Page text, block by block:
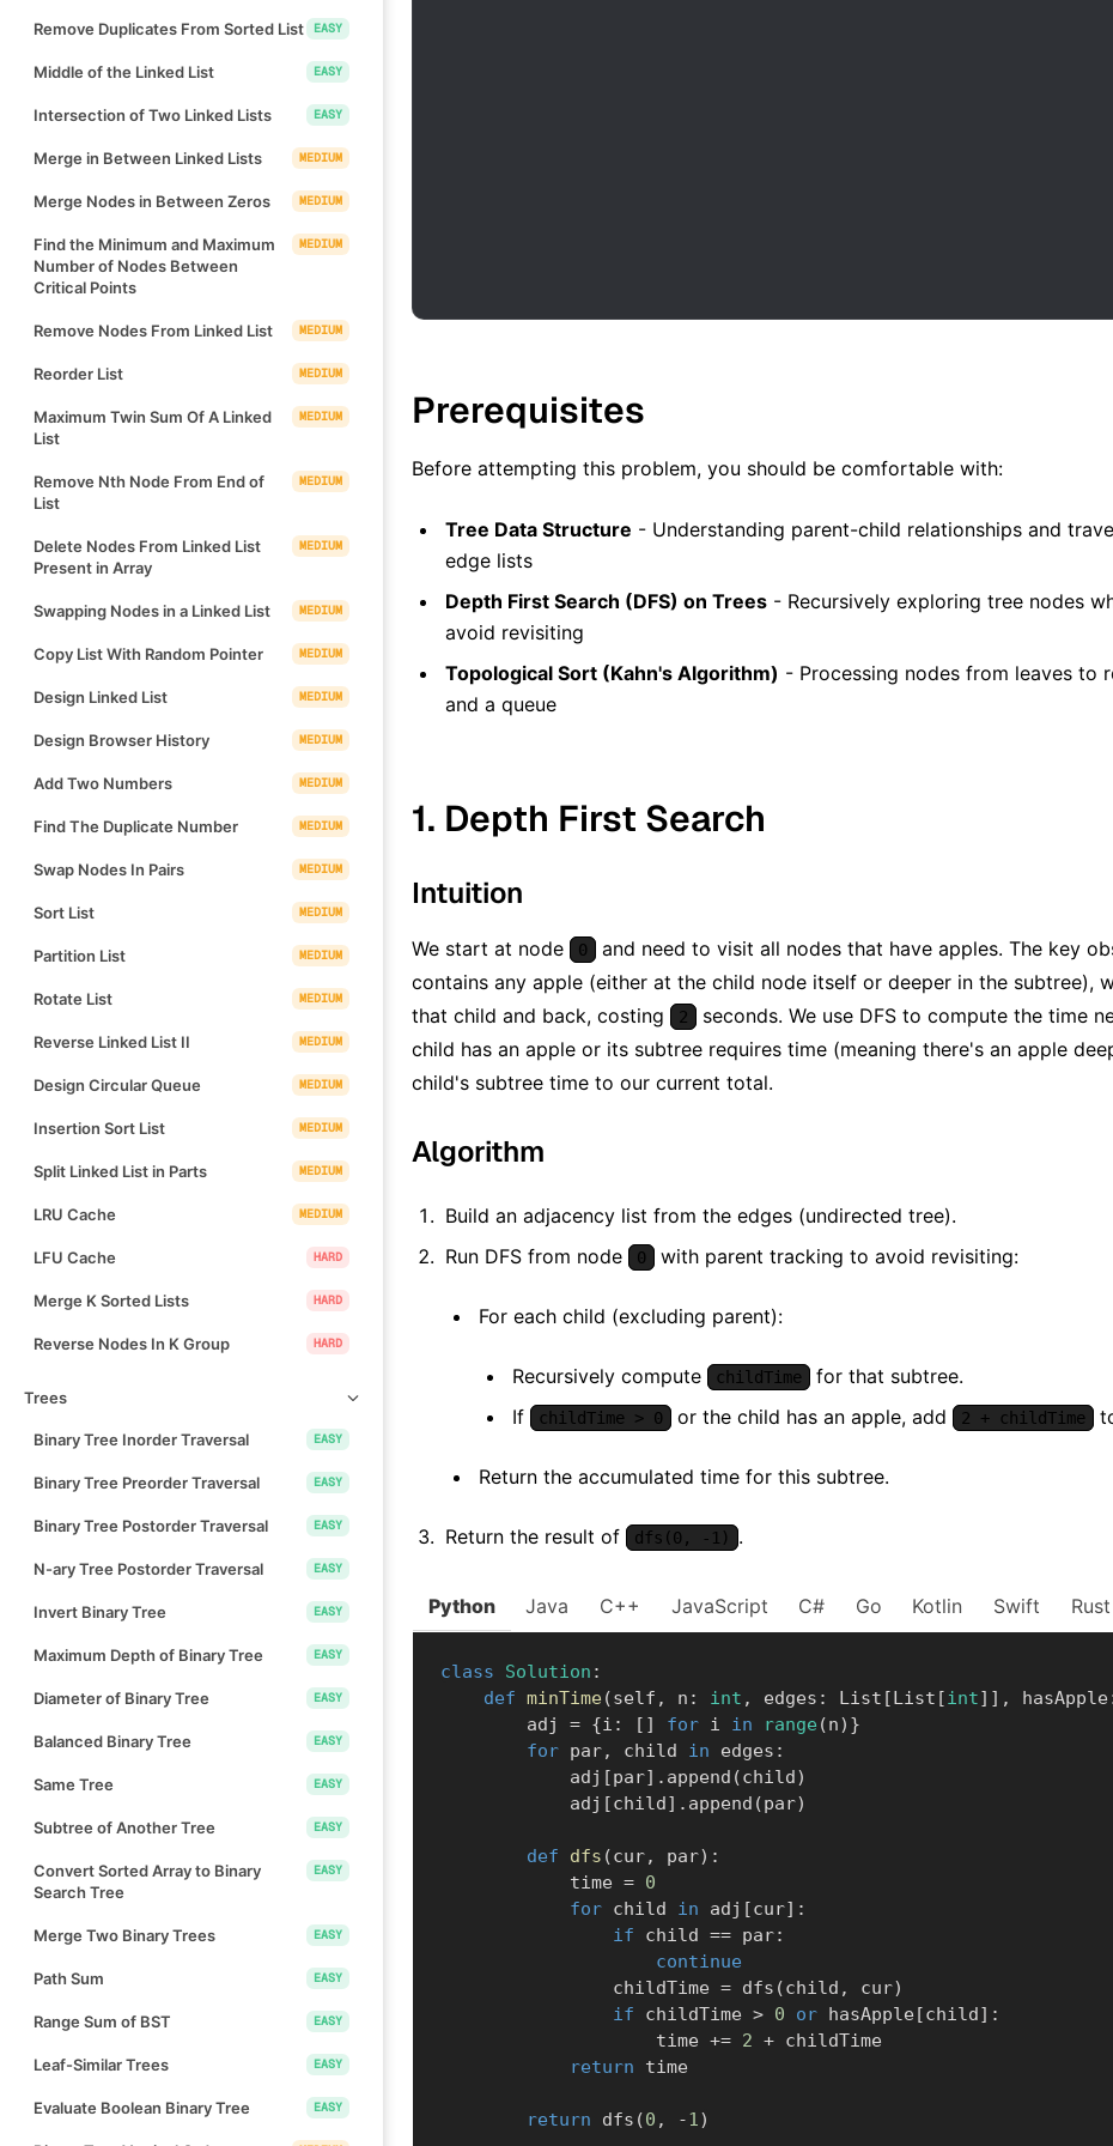
Remove Duplicates From Sorted List EASY
Middle of the Linked List EASY
Intersection of Two Linked Lists EASY
Merge in Between Linked Lists MEDIUM
Merge Nodes in Between Zeros MEDIUM
Find the Minimum and Maximum
Number of Nodes Between
Critical Points
MEDIUM
Remove Nodes From Linked List MEDIUM
Reorder List MEDIUM
Maximum Twin Sum Of A Linked
List
MEDIUM
Remove Nth Node From End of
List
MEDIUM
Delete Nodes From Linked List
Present in Array
MEDIUM
Swapping Nodes in a Linked List MEDIUM
Copy List With Random Pointer MEDIUM
Design Linked List MEDIUM
Design Browser History MEDIUM
Add Two Numbers MEDIUM
Find The Duplicate Number MEDIUM
Swap Nodes In Pairs MEDIUM
Sort List MEDIUM
Partition List MEDIUM
Rotate List MEDIUM
Reverse Linked List II MEDIUM
Design Circular Queue MEDIUM
Insertion Sort List MEDIUM
Split Linked List in Parts MEDIUM
LRU Cache MEDIUM
LFU Cache HARD
Merge K Sorted Lists HARD
Reverse Nodes In K Group HARD
Trees
Binary Tree Inorder Traversal EASY
Binary Tree Preorder Traversal EASY
Binary Tree Postorder Traversal EASY
N-ary Tree Postorder Traversal EASY
Invert Binary Tree EASY
Maximum Depth of Binary Tree EASY
Diameter of Binary Tree EASY
Balanced Binary Tree EASY
Same Tree EASY
Subtree of Another Tree EASY
Convert Sorted Array to Binary
Search Tree
EASY
Merge Two Binary Trees EASY
Path Sum EASY
Range Sum of BST EASY
Leaf-Similar Trees EASY
Evaluate Boolean Binary Tree EASY
Prerequisites
Before attempting this problem, you should be comfortable with:
Tree Data Structure - Understanding parent-child relationships and
edge lists
Depth First Search (DFS) on Trees - Recursively exploring tree nodes
avoid revisiting
Topological Sort (Kahn's Algorithm) - Processing nodes from leaves to
and a queue
1. Depth First Search
Intuition
We start at node 0
and need to visit all nodes that have apples. The key
contains any apple (either at the child node itself or deeper in the subtree),
that child and back, costing
2
seconds. We use DFS to compute the time
child has an apple or its subtree requires time (meaning there's an apple
child's subtree time to our current total.
Algorithm
Build an adjacency list from the edges (undirected tree).
Run DFS from node
0 with parent tracking to avoid revisiting:
For each child (excluding parent):
Recursively compute childTime
for that subtree.
If
childTime > 0 or the child has an apple, add 2 + childTime
Return the accumulated time for this subtree.
Return the result of dfs(0, -1) .
Python Java C++ JavaScript C# Go Kotlin Swift Rust
class Solution :
def minTime(self , n : int , edges : List [List [int] ] , hasApple
        adj
= {i : [ ] for i in range (n) }
for par, child in edges :
            adj
[par] . append (child)
            adj
[child] . append (par)
def dfs (cur, par) :
            time
= 0
for child in adj [cur] :
if child == par:
continue
                childTime
= dfs (child , cur)
if childTime > 0 or hasApple[child] :
                    time
+= 2 + childTime
return time
return dfs (0 , -1)